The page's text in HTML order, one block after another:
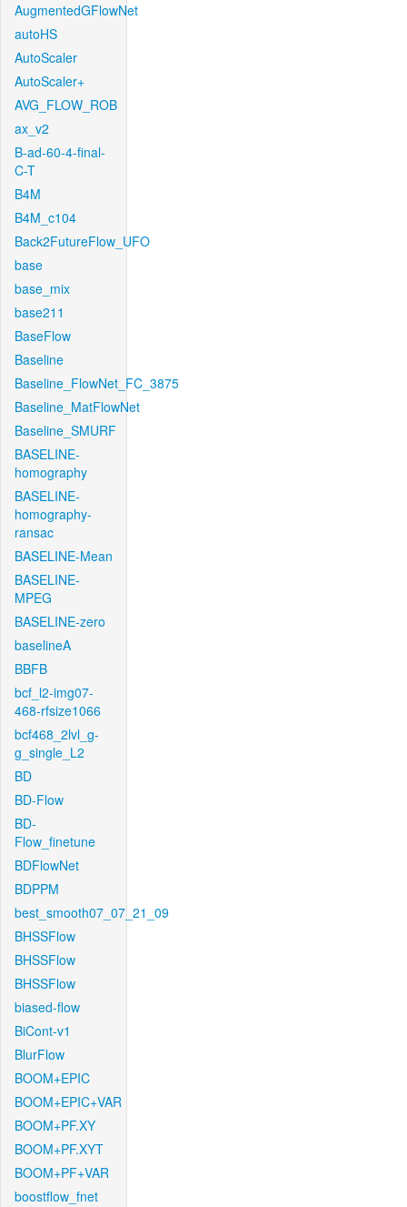
AugmentedGFlowNet
autoHS
AutoScaler
AutoScaler+
AVG_FLOW_ROB
ax_v2
B-ad-60-4-final-
C-T
B4M
B4M_c104
Back2FutureFlow_UFO
base
base_mix
base211
BaseFlow
Baseline
Baseline_FlowNet_FC_3875
Baseline_MatFlowNet
Baseline_SMURF
BASELINE-
homography
BASELINE-
homography-
ransac
BASELINE-Mean
BASELINE-
MPEG
BASELINE-zero
baselineA
BBFB
bcf_l2-img07-
468-rfsize1066
bcf468_2lvl_g-
g_single_L2
BD
BD-Flow
BD-
Flow_finetune
BDFlowNet
BDPPM
best_smooth07_07_21_09
BHSSFlow
BHSSFlow
BHSSFlow
biased-flow
BiCont-v1
BlurFlow
BOOM+EPIC
BOOM+EPIC+VAR
BOOM+PF.XY
BOOM+PF.XYT
BOOM+PF+VAR
boostflow_fnet